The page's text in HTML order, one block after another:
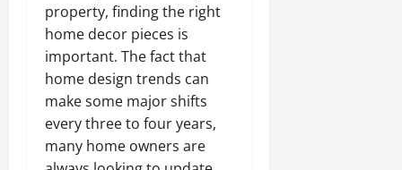
property, finding the right
home decor pieces is
important. The fact that
home design trends can
make some major shifts
every three to four years,
many home owners are